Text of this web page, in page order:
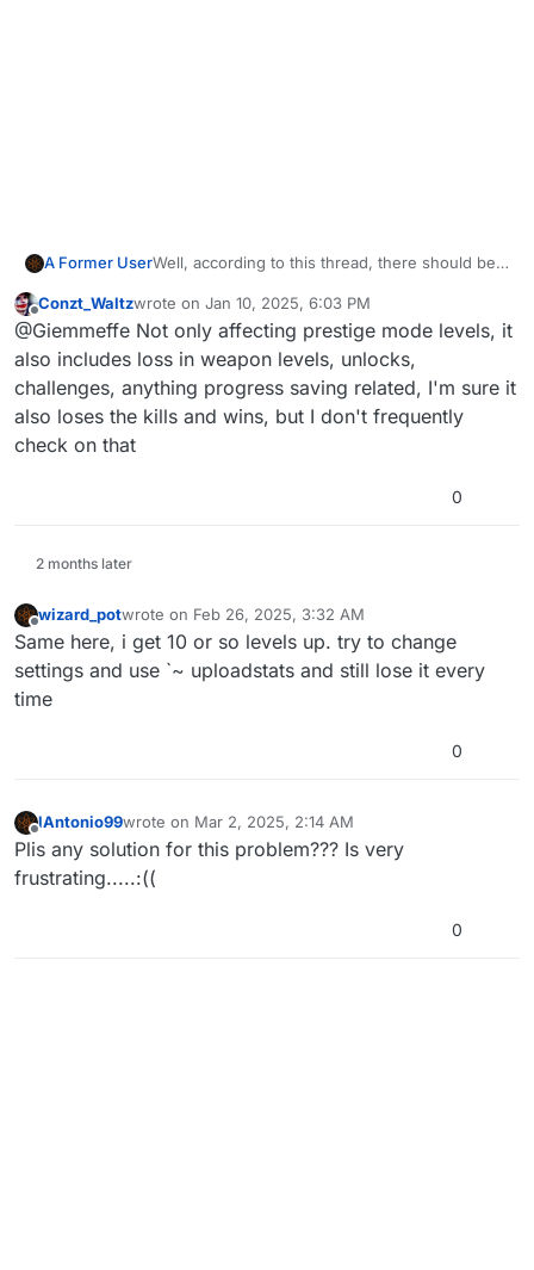
A Former UserWell, according to this thread, there should be
https://forum.plutonium.pw/topic/32631/not-
saving-level-progress
Anyway I also saw this behaviour. Is not
affecting many as people do not try "prestige"
when they reach the max level.
Very annoying.
Offline
Conzt_Waltzwrote on Jan 10, 2025, 6:03 PM
last edited by
@Giemmeffe Not only affecting prestige mode levels, it
also includes loss in weapon levels, unlocks,
challenges, anything progress saving related, I'm sure it
also loses the kills and wins, but I don't frequently
check on that
0
2 months later
Offline
wizard_potwrote on Feb 26, 2025, 3:32 AM
last edited by
Same here, i get 10 or so levels up. try to change
settings and use `~ uploadstats and still lose it every
time
0
Offline
lAntonio99wrote on Mar 2, 2025, 2:14 AM
last edited by
Plis any solution for this problem??? Is very
frustrating.....:((
0